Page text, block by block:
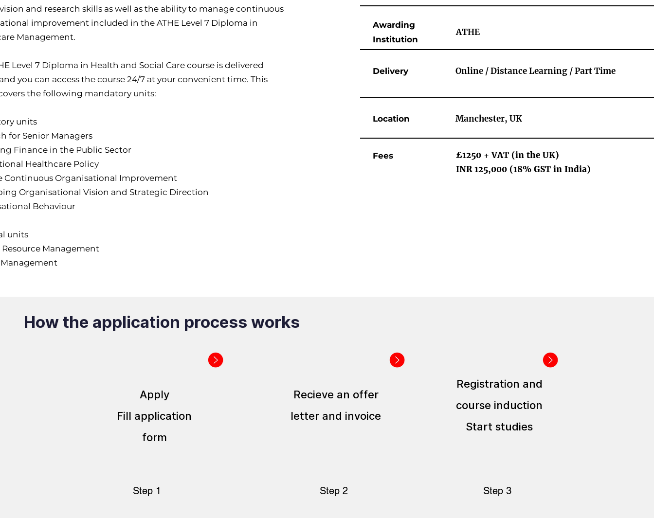
and research skills as well as the ability to manage continuous
improvement included in the ATHE Level 7 Diploma in
Management.
Level 7 Diploma in Health and Social Care course is delivered
you can access the course 24/7 at your convenient time. This
the following mandatory units:
units
for Senior Managers
Finance in the Public Sector
Healthcare Policy
Continuous Organisational Improvement
Organisational Vision and Strategic Direction
Behaviour
units
Management
Awarding
Institution
ATHE
Delivery Online / Distance Learning / Part Time
Location Manchester, UK
Fees
£1250 + VAT (in the UK)
INR 125,000 (18% GST in India)
How the application process works
Apply
Fill application
form
Step 1
Recieve an offer
letter and invoice
Step 2
Registration and
course induction
Start studies
Step 3